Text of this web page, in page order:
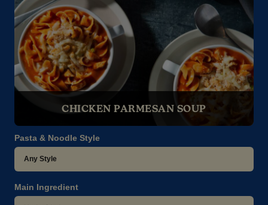
CHICKEN PARMESAN SOUP
Pasta & Noodle Style
Main Ingredient